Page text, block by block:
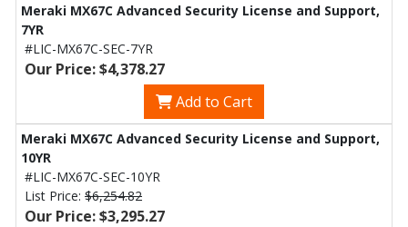
Meraki MX67C Advanced Security License and Support,
7YR
#LIC-MX67C-SEC-7YR
Our Price: $4,378.27
Add to Cart
Meraki MX67C Advanced Security License and Support,
10YR
#LIC-MX67C-SEC-10YR
List Price: $6,254.82
Our Price: $3,295.27